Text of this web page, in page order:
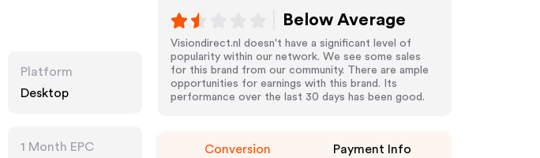
Platform
Desktop
1 Month EPC
Below Average
Visiondirect.nl doesn't have a significant level of
popularity within our network. We see some sales
for this brand from our community. There are ample
opportunities for earnings with this brand. Its
performance over the last 30 days has been good.
Conversion Payment Info